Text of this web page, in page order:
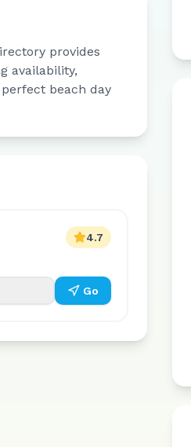
provides
availability,
beach day
4.7
Go